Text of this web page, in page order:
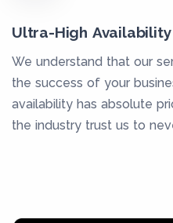
Ultra-High Availability
We understand that our
the success of your
availability has absolute
the industry trust us to